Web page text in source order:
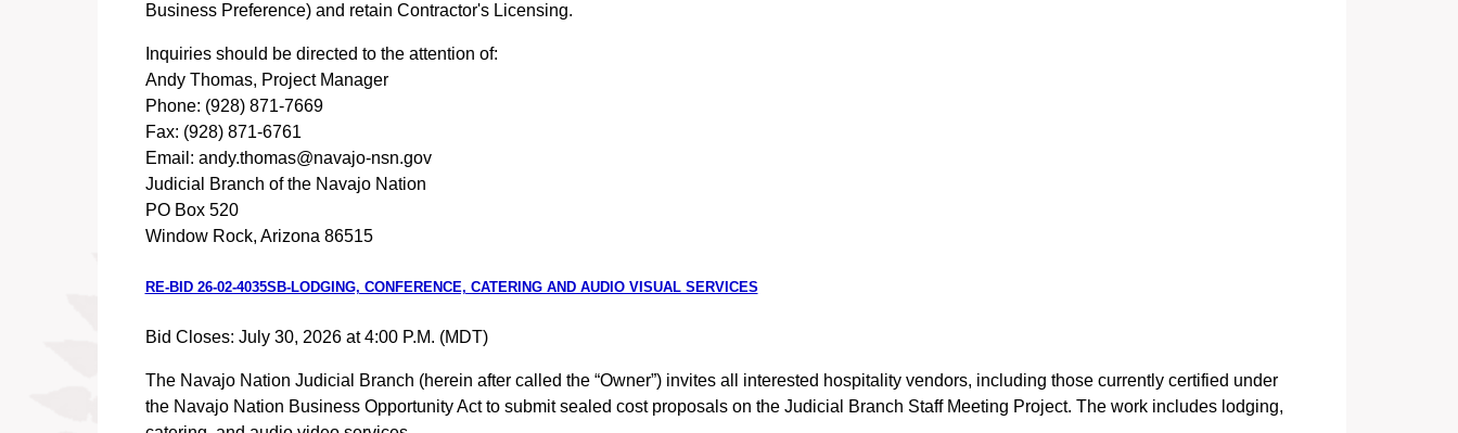
Business Preference) and retain Contractor's Licensing.
Inquiries should be directed to the attention of:
Andy Thomas, Project Manager
Phone: (928) 871-7669
Fax: (928) 871-6761
Email: andy.thomas@navajo-nsn.gov
Judicial Branch of the Navajo Nation
PO Box 520
Window Rock, Arizona 86515
RE-BID 26-02-4035SB-LODGING, CONFERENCE, CATERING AND AUDIO VISUAL SERVICES
Bid Closes: July 30, 2026 at 4:00 P.M. (MDT)
The Navajo Nation Judicial Branch (herein after called the “Owner”) invites all interested hospitality vendors, including those currently certified under
the Navajo Nation Business Opportunity Act to submit sealed cost proposals on the Judicial Branch Staff Meeting Project. The work includes lodging,